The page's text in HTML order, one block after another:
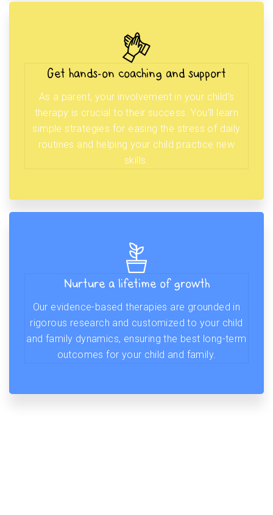
Get hands-on coaching and support
As a parent, your involvement in your child’s
therapy is crucial to their success. You’ll learn
simple strategies for easing the stress of daily
routines and helping your child practice new
skills.
Nurture a lifetime of growth
Our evidence-based therapies are grounded in
rigorous research and customized to your child
and family dynamics, ensuring the best long-term
outcomes for your child and family.